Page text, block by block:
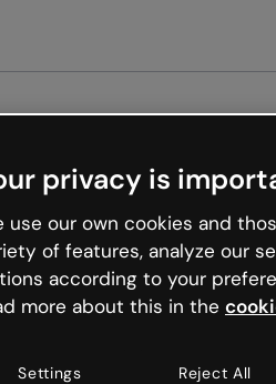
is like that and
and try your luck
privacy is
use our own cookies and
of features, analyze our
according to your
more about this in the
Settings Reject All